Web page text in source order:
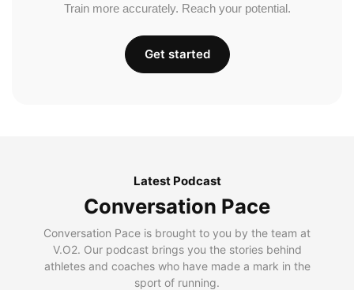
Train more accurately. Reach your potential.
Get started
Latest Podcast
Conversation Pace
Conversation Pace is brought to you by the team at
V.O2. Our podcast brings you the stories behind
athletes and coaches who have made a mark in the
sport of running.